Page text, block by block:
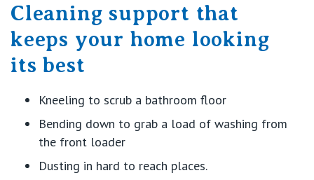
Cleaning support that
keeps your home looking
its best
Kneeling to scrub a bathroom floor
Bending down to grab a load of washing from
the front loader
Dusting in hard to reach places.